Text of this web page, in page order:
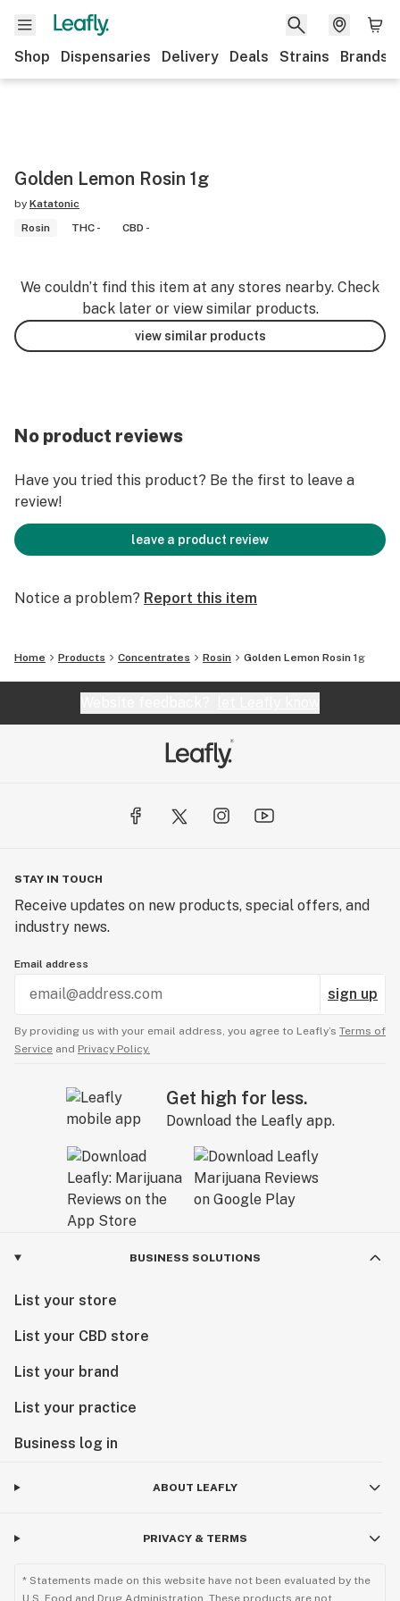
Shop Dispensaries Delivery Deals Strains Brands
Golden Lemon Rosin 1g
by Katatonic
Rosin
THC - CBD -
We couldn’t find this item at any stores nearby. Check
back later or view similar products.
view similar products
No product reviews
Have you tried this product? Be the first to leave a
review!
leave a product review
Notice a problem? Report this item
Home Products Concentrates Rosin Golden Lemon Rosin 1g
STAY IN TOUCH
Receive updates on new products, special offers, and
industry news.
Email address
sign up
By providing us with your email address, you agree to Leafly’s Terms of
Service and Privacy Policy.
Get high for less.
Download the Leafly app.
BUSINESS SOLUTIONS
List your store
List your CBD store
List your brand
List your practice
Business log in
ABOUT LEAFLY
PRIVACY & TERMS
* Statements made on this website have not been evaluated by the
U.S. Food and Drug Administration. These products are not